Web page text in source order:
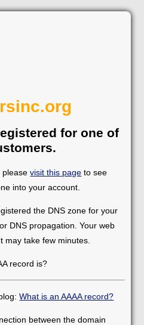
for one of
pleasevisit this page to see
into your account.
the DNS zone for your
DNS propagation. Your web
may take few minutes.
record is?
What is an AAAA record?
between the domain